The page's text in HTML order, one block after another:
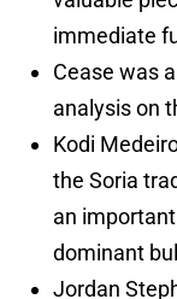
immediate
Cease was
analysis on
Kodi
the Soria
an
dominant
Jordan